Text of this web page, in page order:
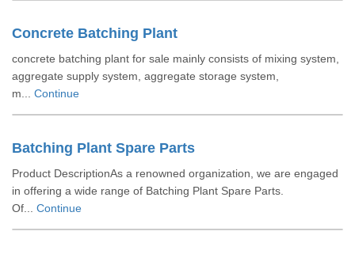
Concrete Batching Plant
concrete batching plant for sale mainly consists of mixing system,
aggregate supply system, aggregate storage system,
m... Continue
Batching Plant Spare Parts
Product DescriptionAs a renowned organization, we are engaged
in offering a wide range of Batching Plant Spare Parts.
Of... Continue